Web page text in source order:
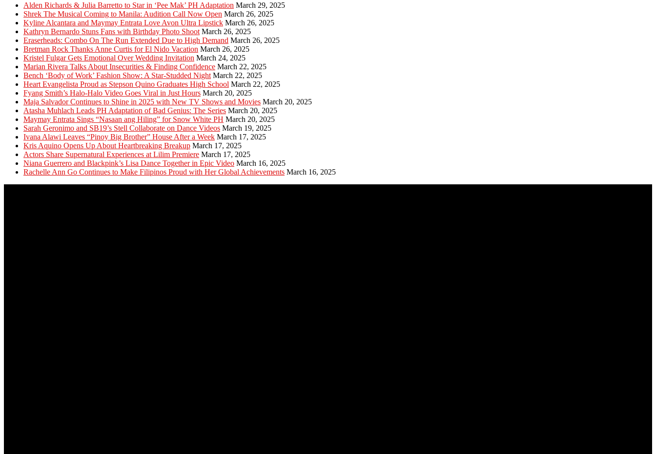
Alden Richards & Julia Barretto to Star in ‘Pee Mak’ PH Adaptation March 29, 2025
Shrek The Musical Coming to Manila: Audition Call Now Open March 26, 2025
Kyline Alcantara and Maymay Entrata Love Avon Ultra Lipstick March 26, 2025
Kathryn Bernardo Stuns Fans with Birthday Photo Shoot March 26, 2025
Eraserheads: Combo On The Run Extended Due to High Demand March 26, 2025
Bretman Rock Thanks Anne Curtis for El Nido Vacation March 26, 2025
Kristel Fulgar Gets Emotional Over Wedding Invitation March 24, 2025
Marian Rivera Talks About Insecurities & Finding Confidence March 22, 2025
Bench ‘Body of Work’ Fashion Show: A Star-Studded Night March 22, 2025
Heart Evangelista Proud as Stepson Quino Graduates High School March 22, 2025
Fyang Smith’s Halo-Halo Video Goes Viral in Just Hours March 20, 2025
Maja Salvador Continues to Shine in 2025 with New TV Shows and Movies March 20, 2025
Atasha Muhlach Leads PH Adaptation of Bad Genius: The Series March 20, 2025
Maymay Entrata Sings “Nasaan ang Hiling” for Snow White PH March 20, 2025
Sarah Geronimo and SB19’s Stell Collaborate on Dance Videos March 19, 2025
Ivana Alawi Leaves “Pinoy Big Brother” House After a Week March 17, 2025
Kris Aquino Opens Up About Heartbreaking Breakup March 17, 2025
Actors Share Supernatural Experiences at Lilim Premiere March 17, 2025
Niana Guerrero and Blackpink’s Lisa Dance Together in Epic Video March 16, 2025
Rachelle Ann Go Continues to Make Filipinos Proud with Her Global Achievements March 16, 2025